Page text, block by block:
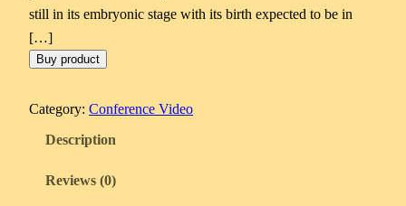
still in its embryonic stage with its birth expected to be in
[…]
Buy product
Category: Conference Video
Description
Reviews (0)